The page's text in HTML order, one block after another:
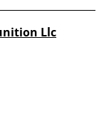
Llc